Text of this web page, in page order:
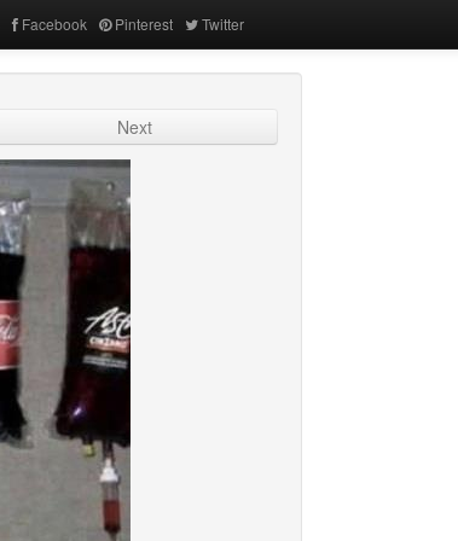
Facebook Pinterest Twitter
Next